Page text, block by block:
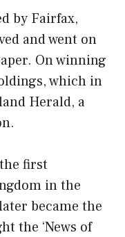
by Fairfax,
and went on
On winning
which in
Herald, a
first
in the
became the
the ‘News of